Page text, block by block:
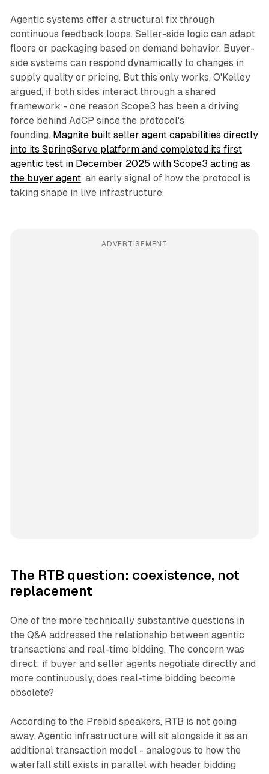
Agentic systems offer a structural fix through
continuous feedback loops. Seller-side logic can adapt
floors or packaging based on demand behavior. Buyer-
side systems can respond dynamically to changes in
supply quality or pricing. But this only works, O'Kelley
argued, if both sides interact through a shared
framework - one reason Scope3 has been a driving
force behind AdCP since the protocol's
founding. Magnite built seller agent capabilities directly
into its SpringServe platform and completed its first
agentic test in December 2025 with Scope3 acting as
the buyer agent, an early signal of how the protocol is
taking shape in live infrastructure.
ADVERTISEMENT
The RTB question: coexistence, not
replacement
One of the more technically substantive questions in
the Q&A addressed the relationship between agentic
transactions and real-time bidding. The concern was
direct: if buyer and seller agents negotiate directly and
more continuously, does real-time bidding become
obsolete?
According to the Prebid speakers, RTB is not going
away. Agentic infrastructure will sit alongside it as an
additional transaction model - analogous to how the
waterfall still exists in parallel with header bidding